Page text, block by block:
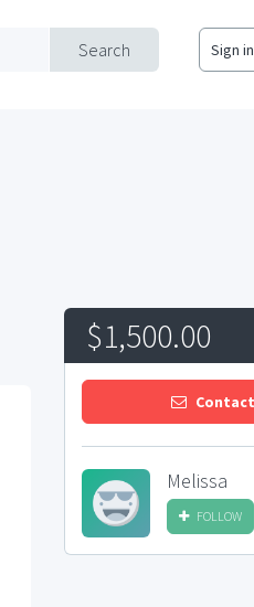
Search Sign in
$1,500.00
Melissa
FOLLOW